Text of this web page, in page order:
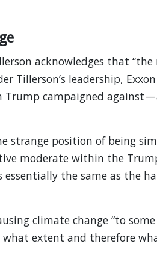
acknowledges that
Tillerson’s leadership,
campaigned against —
strange position of being
moderate within the
the same as the
climate change “to
extent and therefore